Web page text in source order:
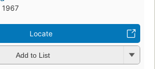
1967
Locate
Add to List